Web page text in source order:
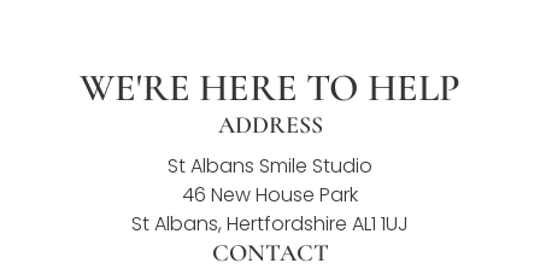
WE'RE HERE TO HELP
ADDRESS
St Albans Smile Studio
46 New House Park
St Albans, Hertfordshire AL1 1UJ
CONTACT